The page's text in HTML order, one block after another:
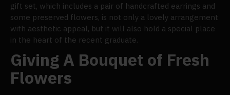
gift set, which includes a pair of handcrafted earrings and
some preserved flowers, is not only a lovely arrangement
with aesthetic appeal, but it will also hold a special place
in the heart of the recent graduate.
Giving A Bouquet of Fresh
Flowers